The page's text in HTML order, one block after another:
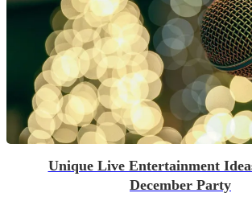
Unique Live Entertainment
December Party